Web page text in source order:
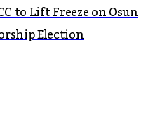
to Lift Freeze on Osun
Election